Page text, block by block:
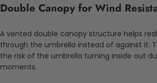
Double Canopy for Wind
A vented double canopy structure helps
through the umbrella instead of against it.
the risk of the umbrella turning inside out
moments.